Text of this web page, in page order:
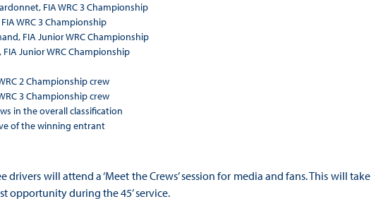
FIA WRC 3 Championship
WRC 3 Championship
FIA Junior WRC Championship
Junior WRC Championship
2 Championship crew
3 Championship crew
in the overall classification
of the winning entrant
will attend a ‘Meet the Crews’ session for media and fans. This will take
opportunity during the 45’ service.